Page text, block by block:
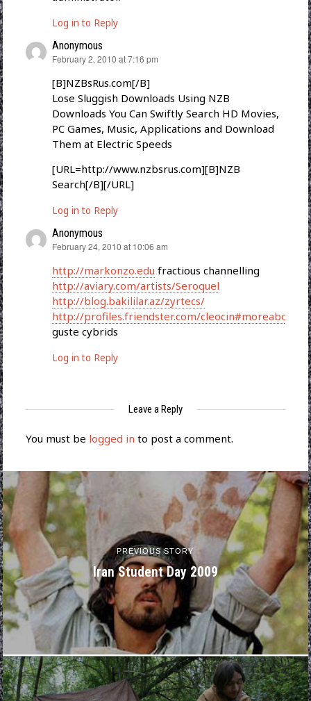
Log in to Reply
Anonymous
says:
February 2, 2010 at 7:16 pm
[B]NZBsRus.com[/B]
Lose Sluggish Downloads Using NZB
Downloads You Can Swiftly Search HD Movies,
PC Games, Music, Applications and Download
Them at Electric Speeds
[URL=http://www.nzbsrus.com][B]NZB
Search[/B][/URL]
Log in to Reply
Anonymous
says:
February 24, 2010 at 10:06 am
http://markonzo.edu fractious channelling
http://aviary.com/artists/Seroquel
http://blog.bakililar.az/zyrtecs/
http://profiles.friendster.com/cleocin#moreabout
guste cybrids
Log in to Reply
Leave a Reply
You must be logged in to post a comment.
PREVIOUS STORY
Iran Student Day 2009